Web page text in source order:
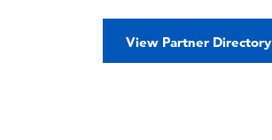
View Partner Directory